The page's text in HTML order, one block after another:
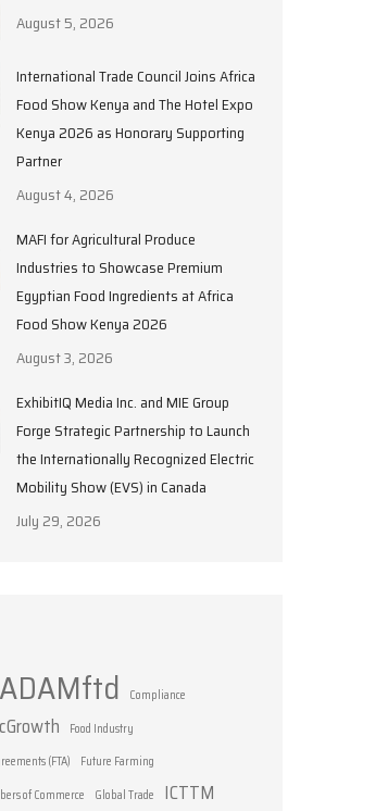
August 5, 2026
International Trade Council Joins Africa
Food Show Kenya and The Hotel Expo
Kenya 2026 as Honorary Supporting
Partner
August 4, 2026
MAFI for Agricultural Produce
Industries to Showcase Premium
Egyptian Food Ingredients at Africa
Food Show Kenya 2026
August 3, 2026
ExhibitIQ Media Inc. and MIE Group
Forge Strategic Partnership to Launch
the Internationally Recognized Electric
Mobility Show (EVS) in Canada
July 29, 2026
ADAMftd Compliance
Food Industry
(FTA)
Future Farming
of Commerce
Global Trade ICTTM